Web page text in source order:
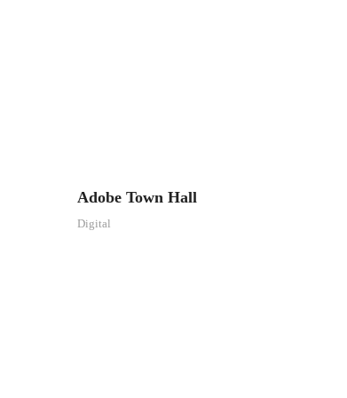
Adobe Town Hall
Digital